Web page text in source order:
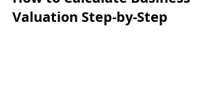
Valuation Step-by-Step